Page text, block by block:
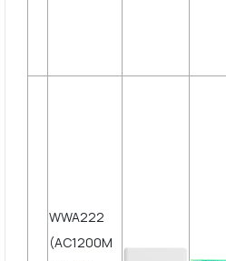
WWA222
(AC1200M